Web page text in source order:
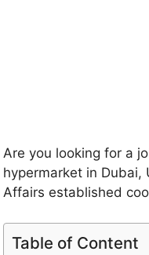
Are you looking for a
hypermarket in
Affairs established
Table of Content